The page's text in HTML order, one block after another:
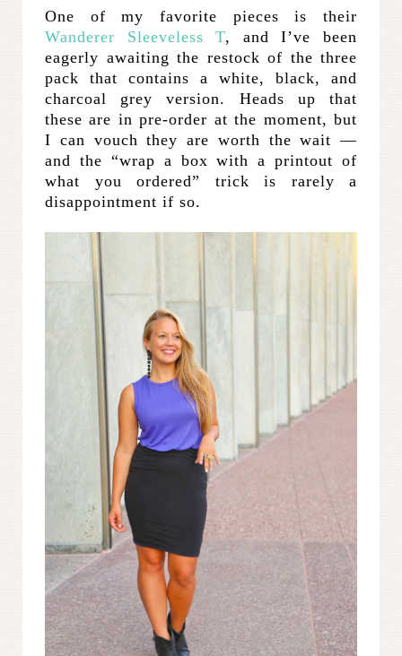
One of my favorite pieces is their
Wanderer Sleeveless T, and I’ve been
eagerly awaiting the restock of the three
pack that contains a white, black, and
charcoal grey version. Heads up that
these are in pre-order at the moment, but
I can vouch they are worth the wait —
and the “wrap a box with a printout of
what you ordered” trick is rarely a
disappointment if so.